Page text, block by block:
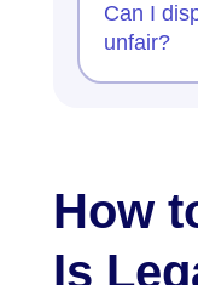
Can I
unfair?
How
Is